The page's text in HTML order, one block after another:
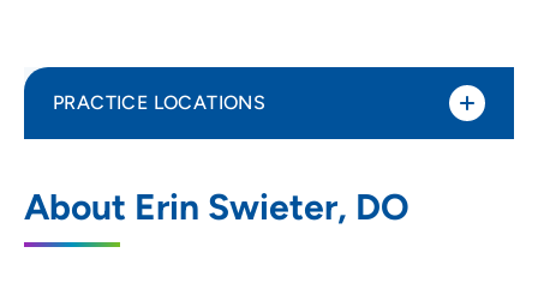
About Erin Swieter, DO
PRACTICE LOCATIONS
1026 A Avenue Northeast, Center for